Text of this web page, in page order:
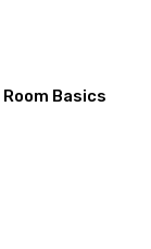
Basics